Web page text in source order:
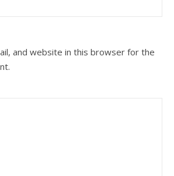
and website in this browser for the